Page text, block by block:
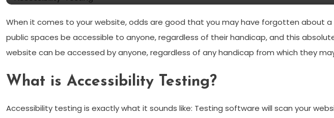
When it comes to your website, odds are good that you may have forgotten about a
public spaces be accessible to anyone, regardless of their handicap, and this
website can be accessed by anyone, regardless of any handicap from which they
What is Accessibility Testing?
Accessibility testing is exactly what it sounds like: Testing software will scan your